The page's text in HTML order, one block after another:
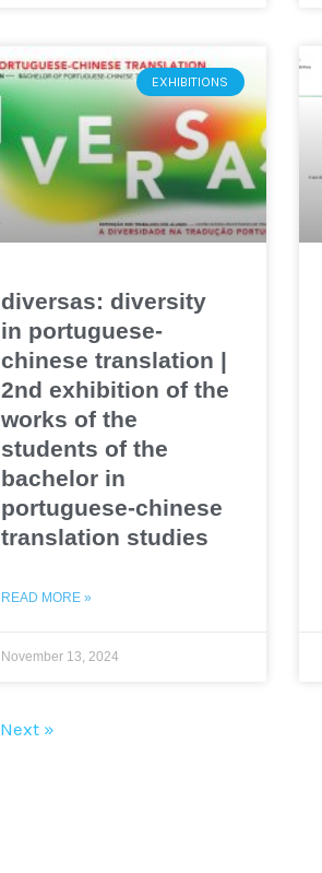
EXHIBITIONS
diversas: diversity
in portuguese-
chinese translation |
2nd exhibition of the
works of the
students of the
bachelor in
portuguese-chinese
translation studies
READ MORE »
November 13, 2024
Next »